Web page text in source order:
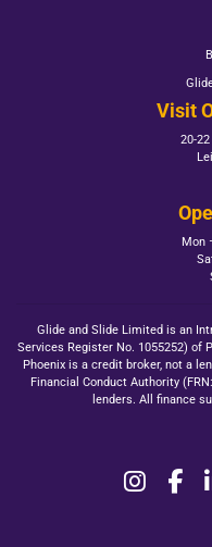
Visit
20-
Mon
Glide and Slide Limited is an
Services Register No. 1055252) of
Phoenix is a credit broker, not a
Financial Conduct Authority
lenders. All finance